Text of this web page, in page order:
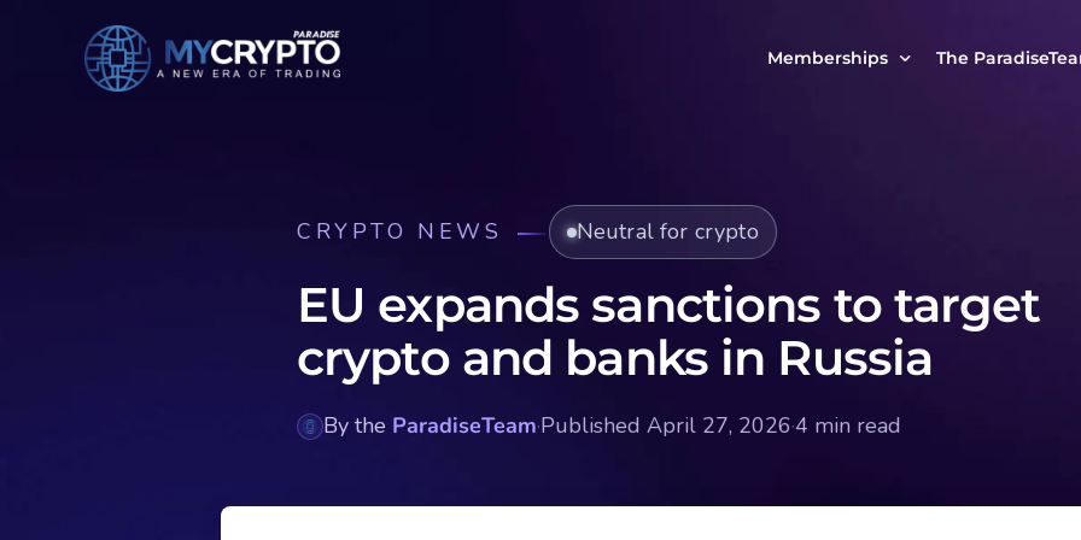
Memberships
MCP MasterClass
ParadiseFamilyVIP Crypto
The
CRYPTO NEWS Neutral for crypto
EU expands sanctions to target
crypto and banks in Russia
By the ParadiseTeam·Published April 27, 2026·4 min read